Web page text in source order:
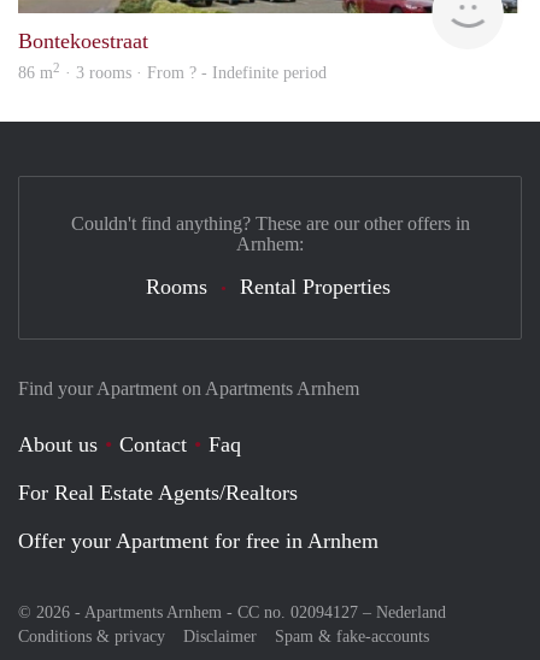
Bontekoestraat
86 m2 · 3 rooms · From ? - Indefinite period
Find your Apartment on Apartments Arnhem
About us Contact
Faq
For Real Estate Agents/Realtors
Offer your Apartment for free in Arnhem
© 2026 - Apartments Arnhem - CC no. 02094127 – Nederland
Conditions & privacy
Disclaimer Spam & fake-accounts
Couldn't find anything? These are our other offers in
Arnhem:
Rooms Rental Properties